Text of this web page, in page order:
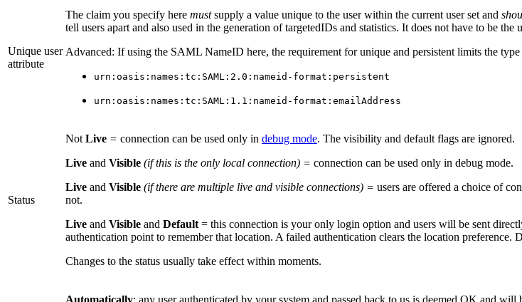
Unique user
attribute
The claim you specify here mustsupply a value unique to the user within the current user set and
tell users apart and also used in the generation of targetedIDs and statistics. It does not have to be
Advanced: If using the SAML NameID here, the requirement for unique and persistent limits the type
urn:oasis:names:tc:SAML:2.0:nameid-format:persistent
urn:oasis:names:tc:SAML:1.1:nameid-format:emailAddress
Status
Not Live = connection can be used only in debug mode. The visibility and default flags are ignored.
Live and Visible (if this is the only local connection) = connection can be used only in debug mode.
Live and Visible (if there are multiple live and visible connections) = users are offered a choice of
not.
Live and Visible and Default = this connection is your only login option and users will be sent
authentication point to remember that location. A failed authentication clears the location
Changes to the status usually take effect within moments.